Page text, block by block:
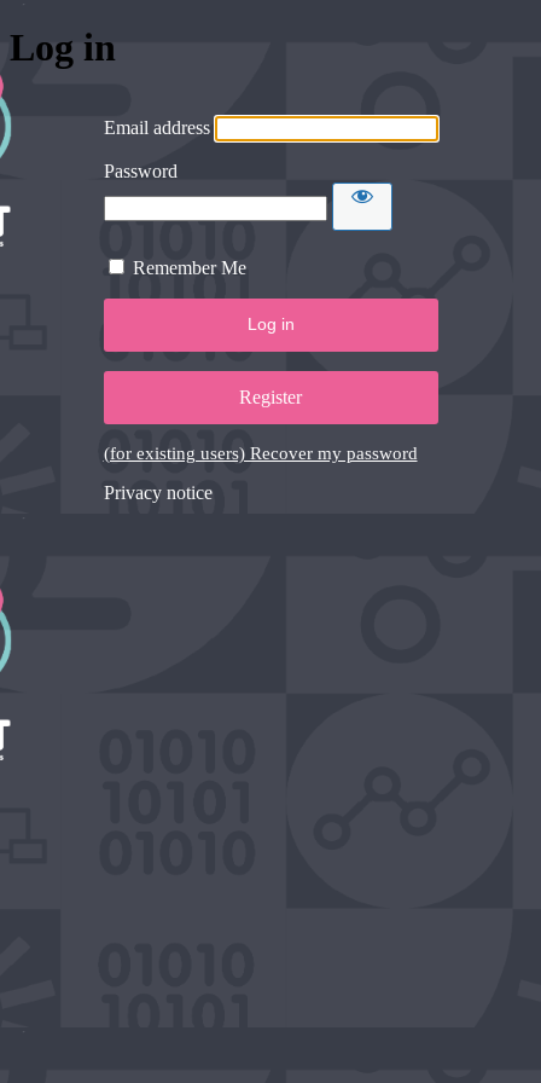
Log in
Email address
Password
Remember Me
Register
(for existing users) Recover my password
Privacy notice